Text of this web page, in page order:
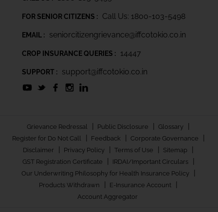
FOR SENIOR CITIZENS : Call Us: 1800-103-5498
EMAIL : seniorcitizengrievance@iffcotokio.co.in
CROP INSURANCE QUERIES : 14447
SUPPORT : support@iffcotokio.co.in
Grievance Redressal | Public Disclosure | Glossary |
Register for Do Not Call | Feedback | Corporate Governance |
Disclaimer | Privacy Policy | Terms of Use | Sitemap |
GST Registration Certificate | IRDAI/Important Circulars |
Our Underwriting Philosophy for Health Insurance Policy |
Products Withdrawn | E-Insurance Account |
Account Aggregator